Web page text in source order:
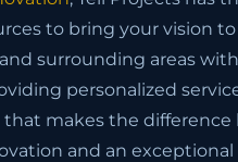
to bring your vision to
surrounding areas
personalized
that makes the difference
and an exceptional